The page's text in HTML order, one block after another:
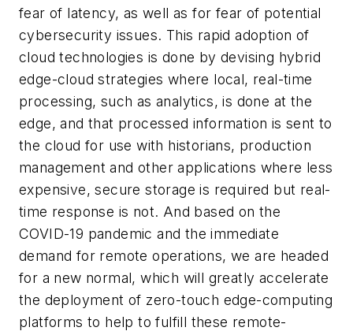
fear of latency, as well as for fear of potential
cybersecurity issues. This rapid adoption of
cloud technologies is done by devising hybrid
edge-cloud strategies where local, real-time
processing, such as analytics, is done at the
edge, and that processed information is sent to
the cloud for use with historians, production
management and other applications where less
expensive, secure storage is required but real-
time response is not. And based on the
COVID-19 pandemic and the immediate
demand for remote operations, we are headed
for a new normal, which will greatly accelerate
the deployment of zero-touch edge-computing
platforms to help to fulfill these remote-